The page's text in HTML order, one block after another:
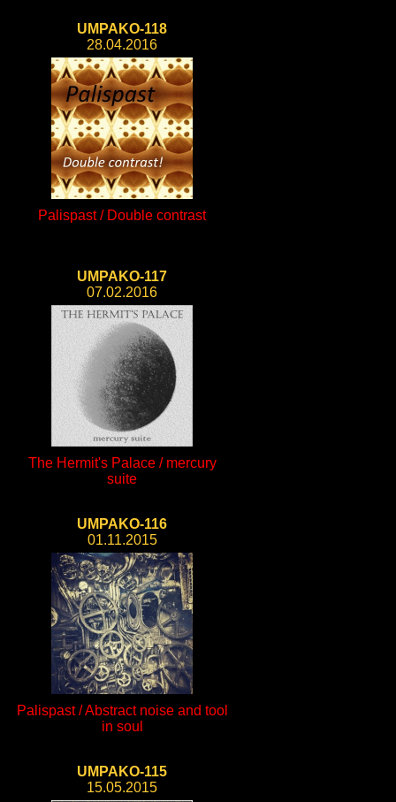
UMPAKO-118
28.04.2016
Palispast / Double contrast
UMPAKO-117
07.02.2016
The Hermit's Palace / mercury
suite
UMPAKO-116
01.11.2015
Palispast / Abstract noise and tool
in soul
UMPAKO-115
15.05.2015